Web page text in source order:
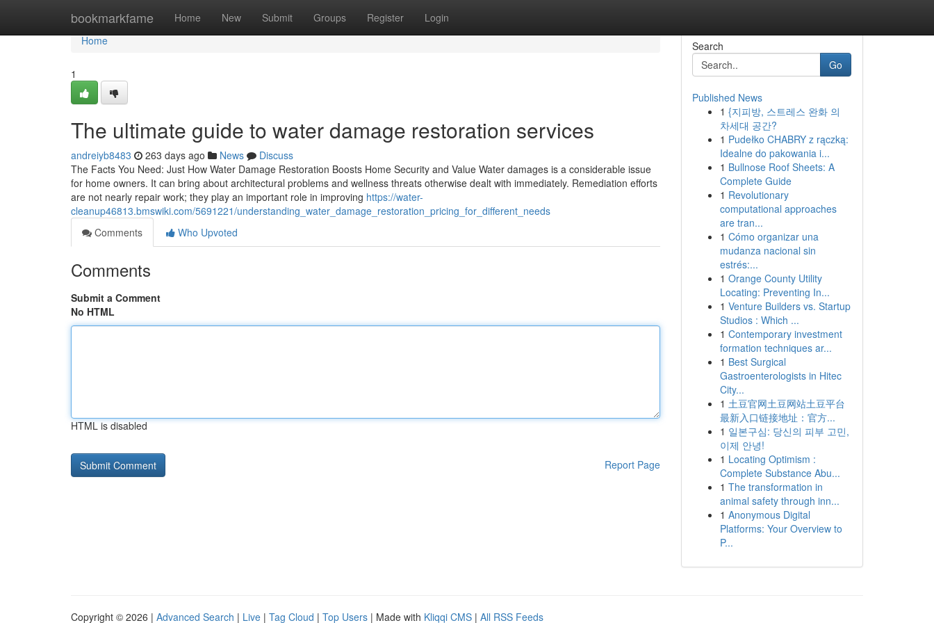
bookmarkfame Home New Submit Groups Register Login
Home
Home
1
The ultimate guide to water damage restoration services
andreiyb8483 263 days ago News
Discuss
The Facts You Need: Just How Water Damage Restoration Boosts Home Security and Value Water damages is a considerable issue
for home owners. It can bring about architectural problems and wellness threats otherwise dealt with immediately. Remediation efforts
are not nearly repair work; they play an important role in improving https://water-
cleanup46813.bmswiki.com/5691221/understanding_water_damage_restoration_pricing_for_different_needs
Comments
Who Upvoted
Comments
Submit a Comment
No HTML
HTML is disabled
Report Page
Search
Go
Published News
1 {지피방, 스트레스 완화 의
차세대 공간?
1 Pudełko CHABRY z rączką:
Idealne do pakowania i...
1 Bullnose Roof Sheets: A
Complete Guide
1 Revolutionary
computational approaches
are tran...
1 Cómo organizar una
mudanza nacional sin
estrés:...
1 Orange County Utility
Locating: Preventing In...
1 Venture Builders vs. Startup
Studios : Which ...
1 Contemporary investment
formation techniques ar...
1 Best Surgical
Gastroenterologists in Hitec
City...
1 土豆官网土豆网站土豆平台
最新入口链接地址：官方...
1 일본구심: 당신의 피부 고민,
이제 안녕!
1 Locating Optimism :
Complete Substance Abu...
1 The transformation in
animal safety through inn...
1 Anonymous Digital
Platforms: Your Overview to
P...
Copyright © 2026 | Advanced Search | Live | Tag Cloud | Top Users | Made with Kliqqi CMS | All RSS Feeds